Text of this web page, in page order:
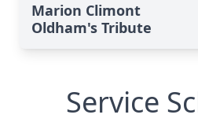
Marion Climont
Oldham's Tribute
Service